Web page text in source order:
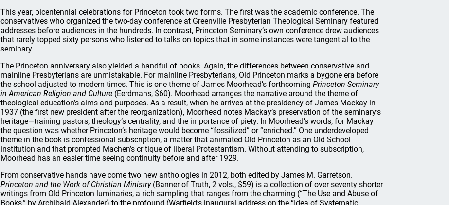
This year, bicentennial celebrations for Princeton took two forms. The first was the academic conference. The
conservatives who organized the two-day conference at Greenville Presbyterian Theological Seminary featured
addresses before audiences in the hundreds. In contrast, Princeton Seminary’s own conference drew audiences
that rarely topped sixty persons who listened to talks on topics that in some instances were tangential to the
seminary.
The Princeton anniversary also yielded a handful of books. Again, the differences between conservative and
mainline Presbyterians are unmistakable. For mainline Presbyterians, Old Princeton marks a bygone era before
the school adjusted to modern times. This is one theme of James Moorhead’s forthcoming Princeton Seminary
in American Religion and Culture (Eerdmans, $60). Moorhead arranges the narrative around the theme of
theological education’s aims and purposes. As a result, when he arrives at the presidency of James Mackay in
1937 (the first new president after the reorganization), Moorhead notes Mackay’s preservation of the seminary’s
heritage—training pastors, theology’s centrality, and the importance of piety. In Moorhead’s words, for Mackay
the question was whether Princeton’s heritage would become “fossilized” or “enriched.” One underdeveloped
theme in the book is confessional subscription, a matter that animated Old Princeton as an Old School
institution and that prompted Machen’s critique of liberal Protestantism. Without attending to subscription,
Moorhead has an easier time seeing continuity before and after 1929.
From conservative hands have come two new anthologies in 2012, both edited by James M. Garretson.
Princeton and the Work of Christian Ministry(Banner of Truth, 2 vols., $59) is a collection of over seventy shorter
writings from Old Princeton luminaries, a rich sampling that ranges from the charming (“The Use and Abuse of
Books,” by Archibald Alexander) to the profound (Warfield’s inaugural address on the “Idea of Systematic